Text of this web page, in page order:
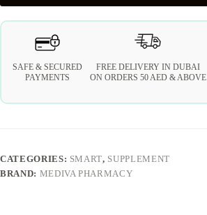
SAFE & SECURED
PAYMENTS
FREE DELIVERY IN DUBAI
ON ORDERS 50 AED & ABOVE
CATEGORIES: SMART, SUPPLEMENT
BRAND: MEDIVA PHARMACY